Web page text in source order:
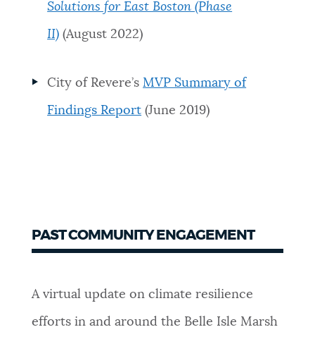
Solutions for East Boston (Phase
II) (August 2022)
City of Revere’sMVP Summary of
Findings Report (June 2019)
PAST COMMUNITY ENGAGEMENT
A virtual update on climate resilience
efforts in and around the Belle Isle Marsh